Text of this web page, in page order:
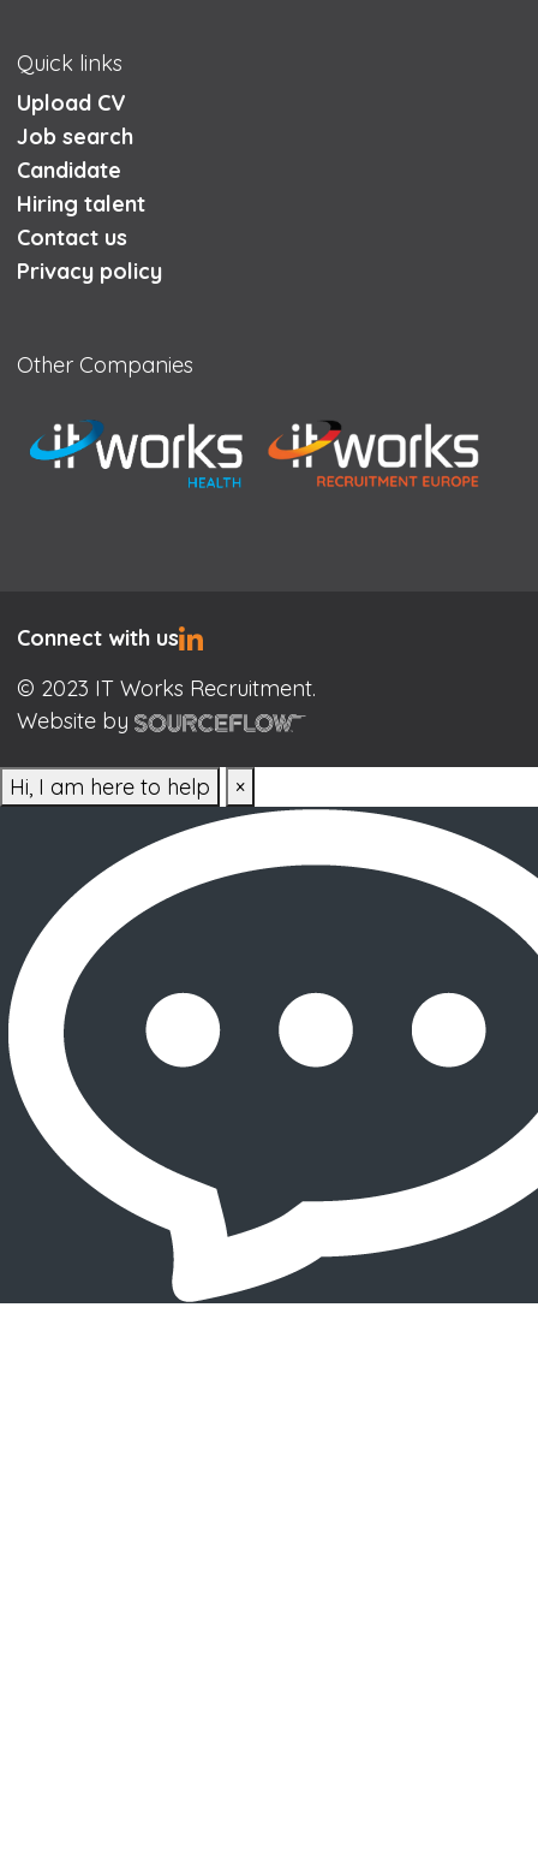
Quick links
Upload CV
Job search
Candidate
Hiring talent
Contact us
Privacy policy
Other Companies
Connect with us
© 2023 IT Works Recruitment.
Website by
Hi, I am here to help ×